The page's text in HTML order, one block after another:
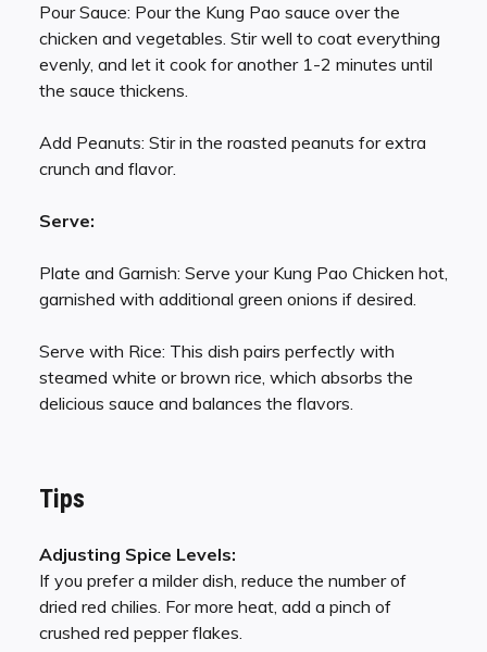
Pour Sauce: Pour the Kung Pao sauce over the
chicken and vegetables. Stir well to coat everything
evenly, and let it cook for another 1-2 minutes until
the sauce thickens.
Add Peanuts: Stir in the roasted peanuts for extra
crunch and flavor.
Serve:
Plate and Garnish: Serve your Kung Pao Chicken hot,
garnished with additional green onions if desired.
Serve with Rice: This dish pairs perfectly with
steamed white or brown rice, which absorbs the
delicious sauce and balances the flavors.
Tips
Adjusting Spice Levels:
If you prefer a milder dish, reduce the number of
dried red chilies. For more heat, add a pinch of
crushed red pepper flakes.